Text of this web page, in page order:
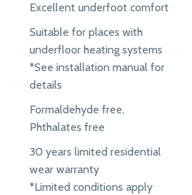
Excellent underfoot comfort
Suitable for places with
underfloor heating systems
*See installation manual for
details
Formaldehyde free,
Phthalates free
30 years limited residential
wear warranty
*Limited conditions apply